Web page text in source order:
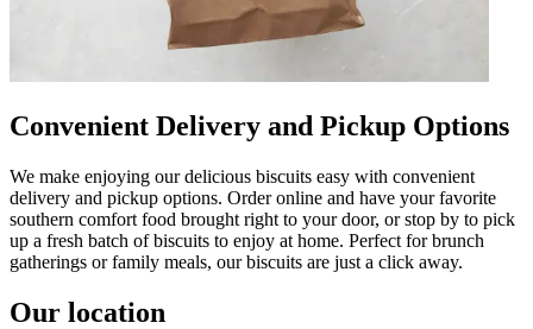
Convenient Delivery and Pickup Options
We make enjoying our delicious biscuits easy with convenient
delivery and pickup options. Order online and have your favorite
southern comfort food brought right to your door, or stop by to pick
up a fresh batch of biscuits to enjoy at home. Perfect for brunch
gatherings or family meals, our biscuits are just a click away.
Our location